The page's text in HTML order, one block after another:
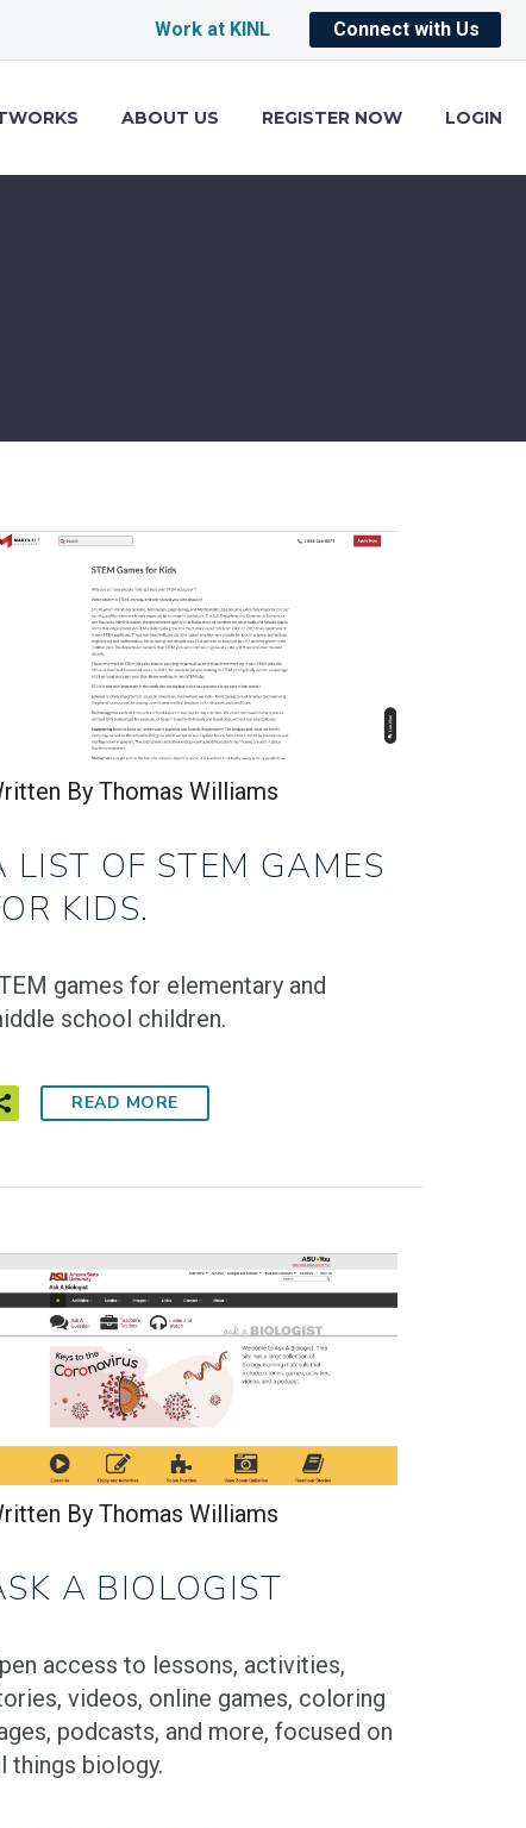
Work at KINL Connect with Us
ABOUT US REGISTER NOW LOGIN
By Thomas Williams
LIST OF STEM GAMES
KIDS.
games for elementary and
school children.
READ MORE
By Thomas Williams
A BIOLOGIST
access to lessons, activities,
videos, online games, coloring
podcasts, and more, focused on
things biology.